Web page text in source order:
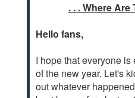
. . . Where Are
Hello fans,
I hope that everyone
of the new year. Let's
out whatever